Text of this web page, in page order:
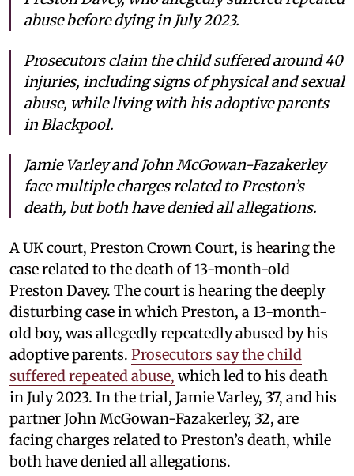
abuse before dying in July 2023.
Prosecutors claim the child suffered around 40
injuries, including signs of physical and sexual
abuse, while living with his adoptive parents
in Blackpool.
Jamie Varley and John McGowan-Fazakerley
face multiple charges related to Preston’s
death, but both have denied all allegations.
A UK court, Preston Crown Court, is hearing the
case related to the death of 13-month-old
Preston Davey. The court is hearing the deeply
disturbing case in which Preston, a 13-month-
old boy, was allegedly repeatedly abused by his
adoptive parents. Prosecutors say the child
suffered repeated abuse, which led to his death
in July 2023. In the trial, Jamie Varley, 37, and his
partner John McGowan-Fazakerley, 32, are
facing charges related to Preston’s death, while
both have denied all allegations.